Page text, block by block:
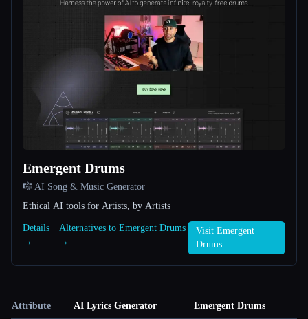
Emergent Drums
🎼 AI Song & Music Generator
Ethical AI tools for Artists, by Artists
Details
→
Alternatives to Emergent Drums
→
Visit Emergent
Drums
Attribute AI Lyrics Generator Emergent Drums